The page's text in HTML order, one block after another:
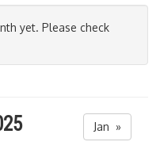
yet. Please check
Jan »